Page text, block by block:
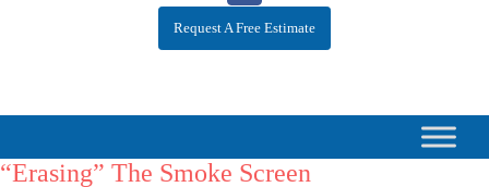
Request A Free Estimate
“Erasing” The Smoke Screen